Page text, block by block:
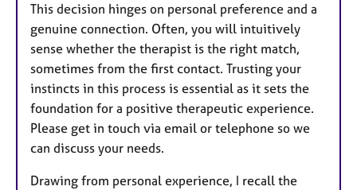
This decision hinges on personal preference and a
genuine connection. Often, you will intuitively
sense whether the therapist is the right match,
sometimes from the first contact. Trusting your
instincts in this process is essential as it sets the
foundation for a positive therapeutic experience.
Please get in touch via email or telephone so we
can discuss your needs.
Drawing from personal experience, I recall the